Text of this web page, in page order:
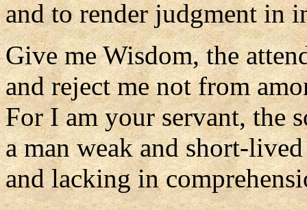
and to render judgment in
Give me Wisdom, the
and reject me not from
For I am your servant, the
a man weak and short-lived
and lacking in